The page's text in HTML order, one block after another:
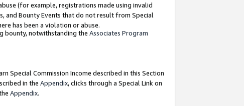
(for example, registrations made using invalid
and Bounty Events that do not result from Special
has been a violation or abuse.
bounty, notwithstanding the Associates Program
Special Commission Income described in this Section
in the Appendix, clicks through a Special Link on
Appendix.